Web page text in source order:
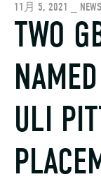
11月 5, 2021 _ NEWS
TWO
ULI